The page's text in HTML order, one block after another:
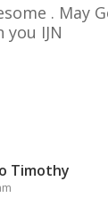
. May
IJN
Timothy